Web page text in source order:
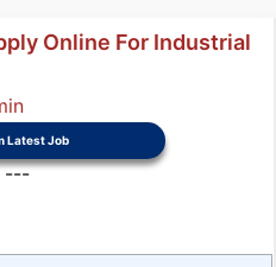
Online For Industrial
Latest Job
---